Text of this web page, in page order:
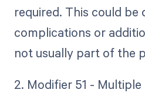
required. This could be
complications or
not usually part of the
2. Modifier 51 -